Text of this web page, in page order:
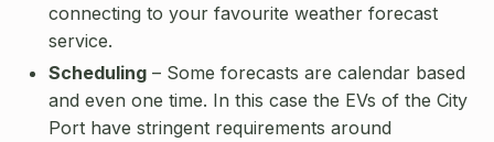
connecting to your favourite weather forecast
service.
Scheduling – Some forecasts are calendar based
and even one time. In this case the EVs of the City
Port have stringent requirements around